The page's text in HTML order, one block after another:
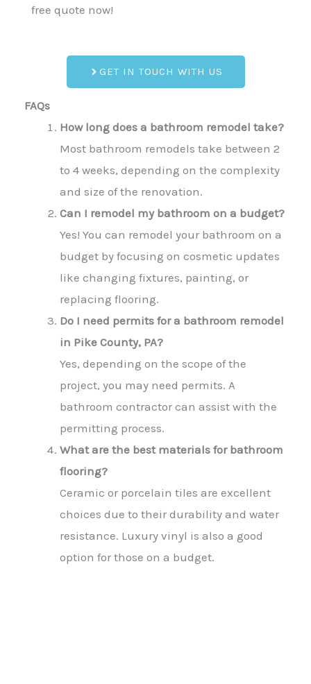
free quote now!
GET IN TOUCH WITH US
FAQs
How long does a bathroom remodel take?
Most bathroom remodels take between 2
to 4 weeks, depending on the complexity
and size of the renovation.
Can I remodel my bathroom on a budget?
Yes! You can remodel your bathroom on a
budget by focusing on cosmetic updates
like changing fixtures, painting, or
replacing flooring.
Do I need permits for a bathroom remodel
in Pike County, PA?
Yes, depending on the scope of the
project, you may need permits. A
bathroom contractor can assist with the
permitting process.
What are the best materials for bathroom
flooring?
Ceramic or porcelain tiles are excellent
choices due to their durability and water
resistance. Luxury vinyl is also a good
option for those on a budget.